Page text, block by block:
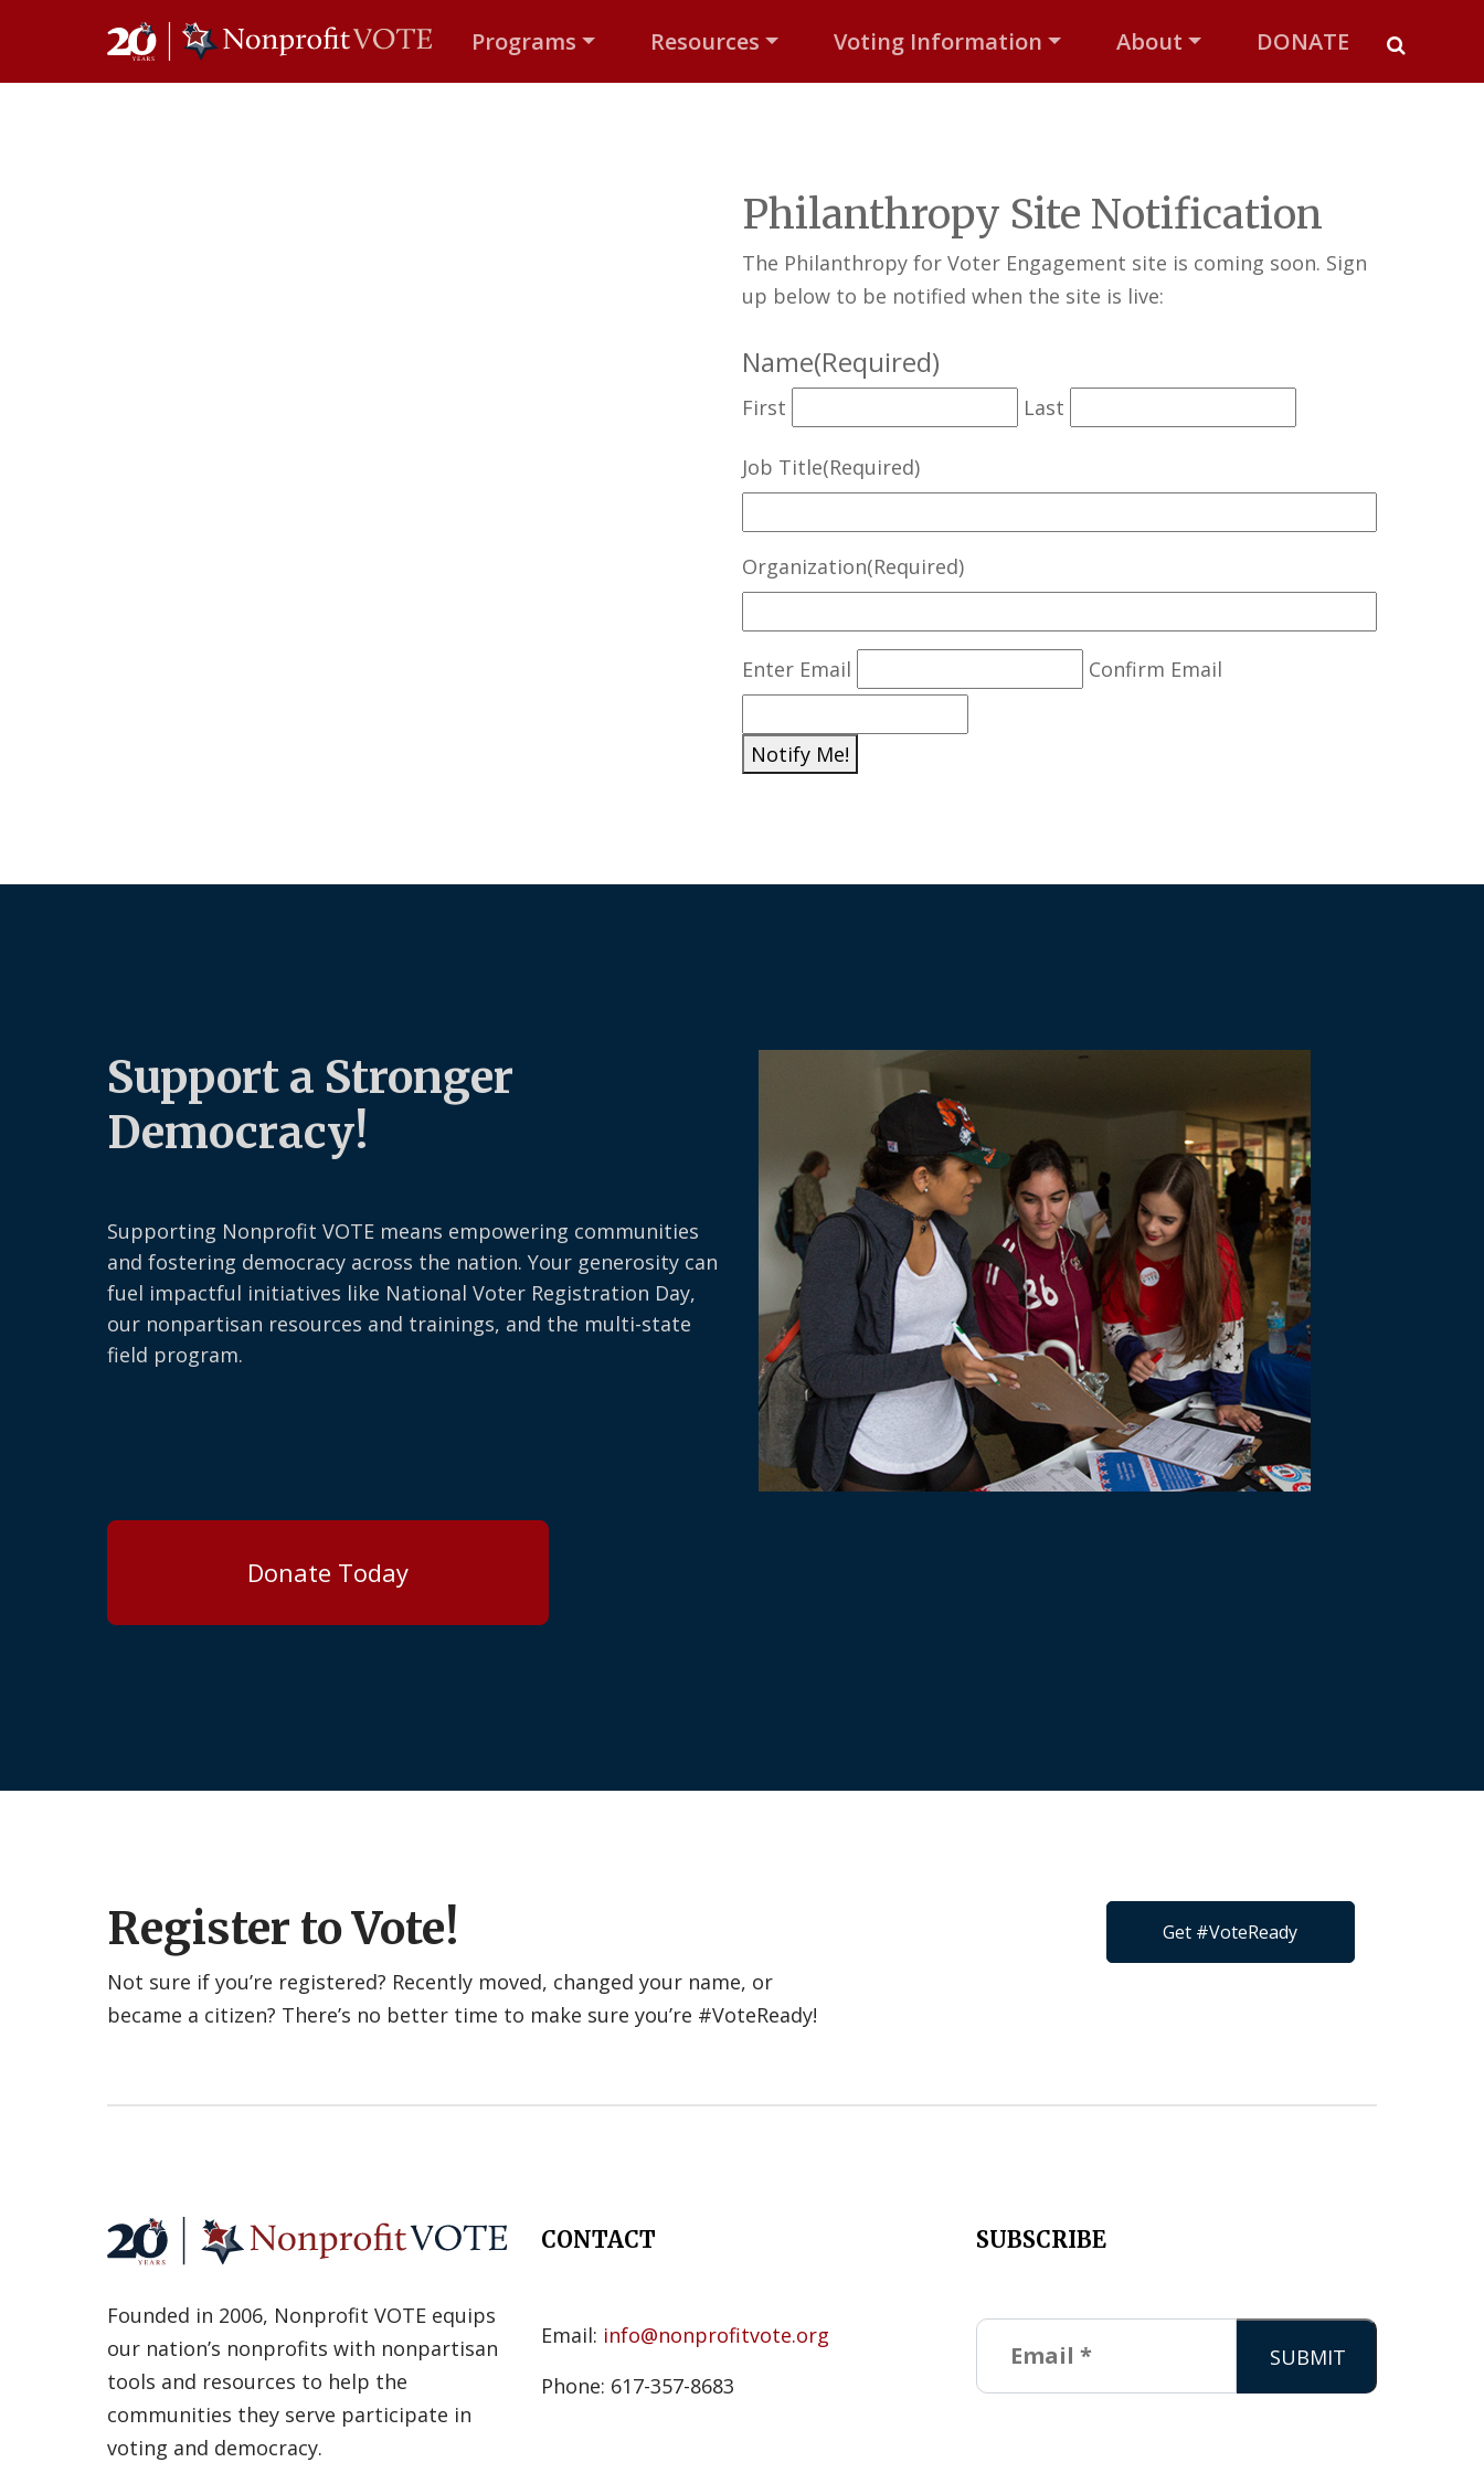
Main Navigation Programs Resources Voting Information About DONATE
Philanthropy Site Notification
The Philanthropy for Voter Engagement site is coming soon. Sign
up below to be notified when the site is live:
Name(Required)
First Last
Job Title(Required)
Organization(Required)
E
m
a
i
e
Enter Email Confirm Email
Notify Me!
Support a Stronger
Democracy!
Supporting Nonprofit VOTE means empowering communities
and fostering democracy across the nation. Your generosity can
fuel impactful initiatives like National Voter Registration Day,
our nonpartisan resources and trainings, and the multi-state
field program.
Donate Today
Register to Vote!
Not sure if you’re registered? Recently moved, changed your name, or
became a citizen? There’s no better time to make sure you’re #VoteReady!
Get #VoteReady
Founded in 2006, Nonprofit VOTE equips
our nation’s nonprofits with nonpartisan
tools and resources to help the
communities they serve participate in
voting and democracy.
CONTACT
Email: info@nonprofitvote.org
Phone: 617-357-8683
SUBSCRIBE